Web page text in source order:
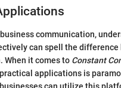
communication,
can spell the difference
When it comes to Constant
applications is
can utilize this